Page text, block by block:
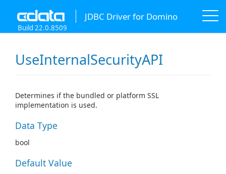
JDBC Driver for Domino
Build 22.0.8509
UseInternalSecurityAPI
Determines if the bundled or platform SSL
implementation is used.
Data Type
bool
Default Value